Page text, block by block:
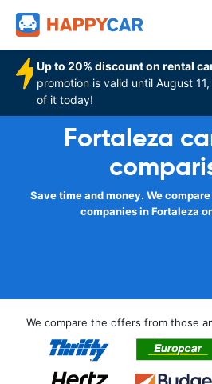
Up to 20% discount on rental
promotion is valid until August
of it today!
Fortaleza
Save time and money. We
companies in Fortaleza
We compare the offers from those